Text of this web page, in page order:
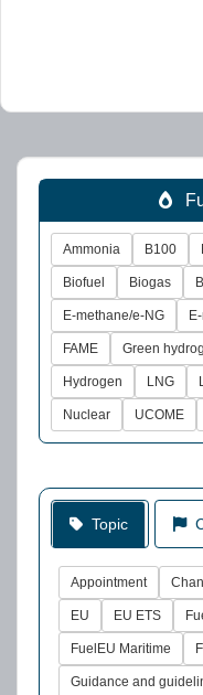
Ammonia B100
Biofuel Biogas
E-methane/e-NG
FAME Green
Hydrogen LNG
Nuclear UCOME
Topic
Appointment
EU EU ETS
FuelEU Maritime
Guidance and